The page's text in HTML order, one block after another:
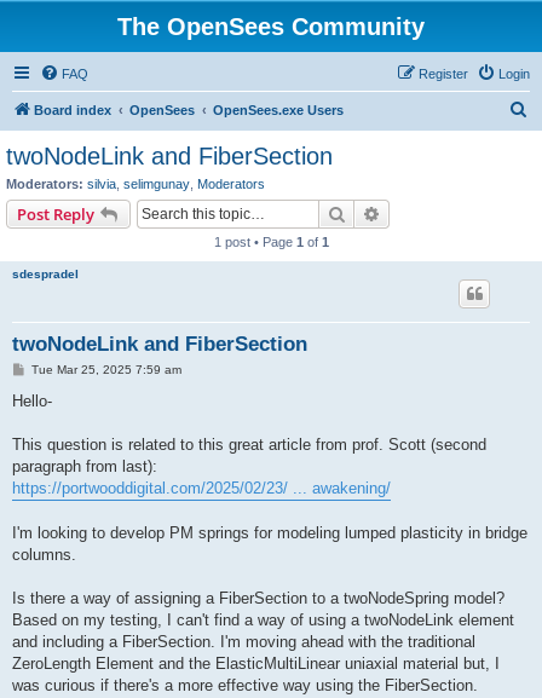
The OpenSees Community
FAQ Login
Register
Board index OpenSees OpenSees.exe Users
twoNodeLink and FiberSection
Moderators: silvia selimgunay Moderators
Post Reply Search
1 post • Page 1 of 1
sdespradel
twoNodeLink and FiberSection
P
s
Tue Mar 25, 2025 7:59 am
Hello-
This question is related to this great article from prof. Scott (second
paragraph from last):
https://portwooddigital.com/2025/02/23/ ... awakening/
I'm looking to develop PM springs for modeling lumped plasticity in bridge
columns.
Is there a way of assigning a FiberSection to a twoNodeSpring model?
Based on my testing, I can't find a way of using a twoNodeLink element
and including a FiberSection. I'm moving ahead with the traditional
ZeroLength Element and the ElasticMultiLinear uniaxial material but, I
was curious if there's a more effective way using the FiberSection.